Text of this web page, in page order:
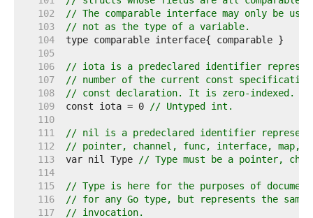
   102
// The comparable interface may only be
   103
// not as the type of a variable.
   104
   105
   106
// iota is a predeclared identifier
   107
// number of the current const
   108
// const declaration. It is zero-indexed.
   109
const iota = 0
// Untyped int.
   110
   111
// nil is a predeclared identifier
   112
// pointer, channel, func, interface, map,
   113
var nil Type
// Type must be a pointer,
   114
   115
// Type is here for the purposes of
   116
// for any Go type, but represents the
   117
// invocation.